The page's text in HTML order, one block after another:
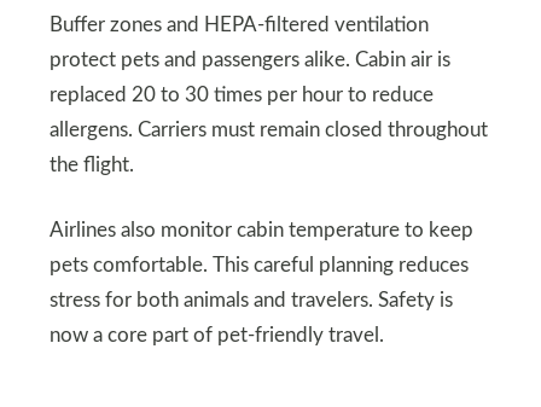
Buffer zones and HEPA-filtered ventilation
protect pets and passengers alike. Cabin air is
replaced 20 to 30 times per hour to reduce
allergens. Carriers must remain closed throughout
the flight.
Airlines also monitor cabin temperature to keep
pets comfortable. This careful planning reduces
stress for both animals and travelers. Safety is
now a core part of pet-friendly travel.